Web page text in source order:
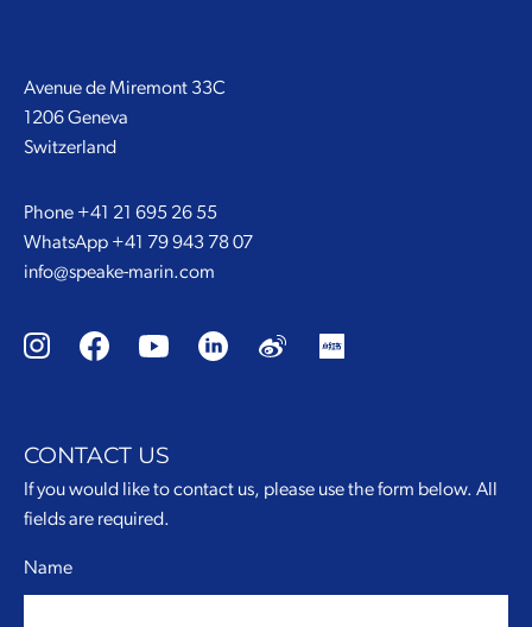
Avenue de Miremont 33C
1206 Geneva
Switzerland
Phone +41 21 695 26 55
WhatsApp +41 79 943 78 07
info@speake-marin.com
CONTACT US
If you would like to contact us, please use the form below. All
fields are required.
Name